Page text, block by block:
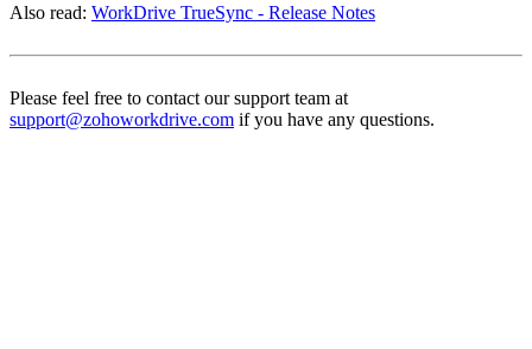
Also read: WorkDrive TrueSync - Release Notes
Please feel free to contact our support team at
support@zohoworkdrive.com if you have any questions.